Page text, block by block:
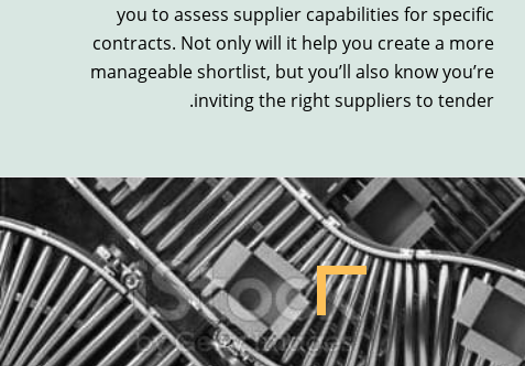
you to assess supplier capabilities for specific
contracts. Not only will it help you create a more
manageableshortlist, but you’ll also know you’re
inviting the right suppliers to tender
.